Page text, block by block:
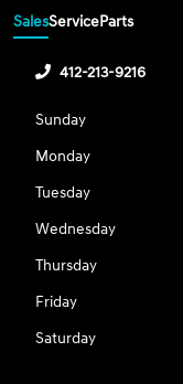
SalesServiceParts
412-213-9216
Sunday
Monday
Tuesday
Wednesday
Thursday
Friday
Saturday